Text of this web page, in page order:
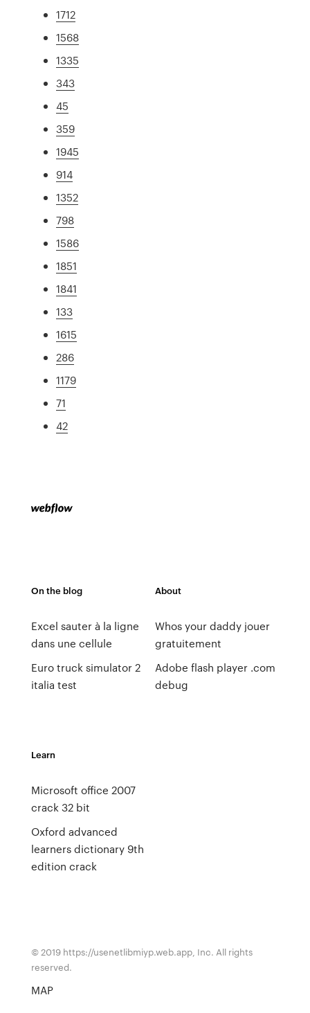
1712
1568
1335
343
45
359
1945
914
1352
798
1586
1851
1841
133
1615
286
1179
71
42
On the blog
Excel sauter à la ligne
dans une cellule
Euro truck simulator 2
italia test
About
Whos your daddy jouer
gratuitement
Adobe flash player .com
debug
Learn
Microsoft office 2007
crack 32 bit
Oxford advanced
learners dictionary 9th
edition crack
© 2019 https://usenetlibmiyp.web.app, Inc. All rights
reserved.
MAP